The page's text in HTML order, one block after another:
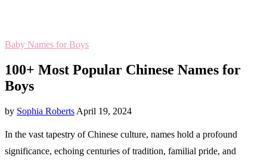
Baby Names for Boys
100+ Most Popular Chinese Names for
Boys
by Sophia Roberts April 19, 2024
In the vast tapestry of Chinese culture, names hold a profound
significance, echoing centuries of tradition, familial pride, and